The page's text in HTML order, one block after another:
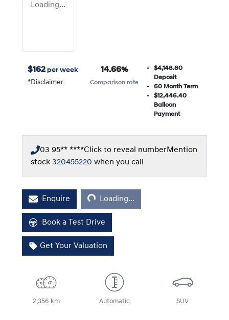
Loading...
$162 per week
*Disclaimer
14.66%
Comparison rate
$4,148.80
Deposit
60Month Term
$12,446.40
Balloon
Payment
03 95** ****Click to reveal numberMention
stock 320455220 when you call
Enquire Loading...Loading...
Book a Test Drive
Get Your Valuation
2,356 km Automatic SUV